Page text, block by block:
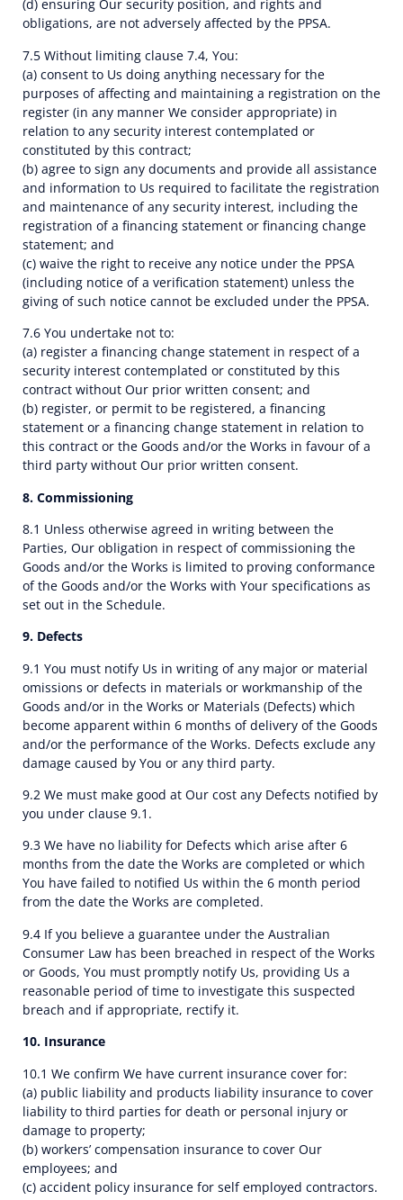
(d) ensuring Our security position, and rights and
obligations, are not adversely affected by the PPSA.
7.5 Without limiting clause 7.4, You:
(a) consent to Us doing anything necessary for the
purposes of affecting and maintaining a registration on the
register (in any manner We consider appropriate) in
relation to any security interest contemplated or
constituted by this contract;
(b) agree to sign any documents and provide all assistance
and information to Us required to facilitate the registration
and maintenance of any security interest, including the
registration of a financing statement or financing change
statement; and
(c) waive the right to receive any notice under the PPSA
(including notice of a verification statement) unless the
giving of such notice cannot be excluded under the PPSA.
7.6 You undertake not to:
(a) register a financing change statement in respect of a
security interest contemplated or constituted by this
contract without Our prior written consent; and
(b) register, or permit to be registered, a financing
statement or a financing change statement in relation to
this contract or the Goods and/or the Works in favour of a
third party without Our prior written consent.
8. Commissioning
8.1 Unless otherwise agreed in writing between the
Parties, Our obligation in respect of commissioning the
Goods and/or the Works is limited to proving conformance
of the Goods and/or the Works with Your specifications as
set out in the Schedule.
9. Defects
9.1 You must notify Us in writing of any major or material
omissions or defects in materials or workmanship of the
Goods and/or in the Works or Materials (Defects) which
become apparent within 6 months of delivery of the Goods
and/or the performance of the Works. Defects exclude any
damage caused by You or any third party.
9.2 We must make good at Our cost any Defects notified by
you under clause 9.1.
9.3 We have no liability for Defects which arise after 6
months from the date the Works are completed or which
You have failed to notified Us within the 6 month period
from the date the Works are completed.
9.4 If you believe a guarantee under the Australian
Consumer Law has been breached in respect of the Works
or Goods, You must promptly notify Us, providing Us a
reasonable period of time to investigate this suspected
breach and if appropriate, rectify it.
10. Insurance
10.1 We confirm We have current insurance cover for:
(a) public liability and products liability insurance to cover
liability to third parties for death or personal injury or
damage to property;
(b) workers’ compensation insurance to cover Our
employees; and
(c) accident policy insurance for self employed contractors.